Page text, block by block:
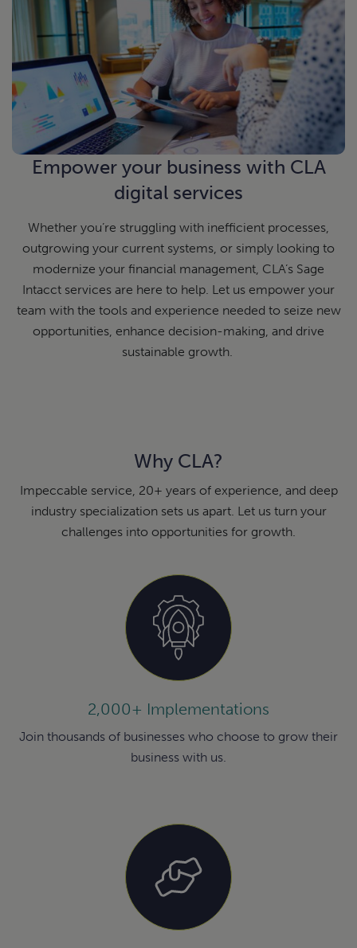
Empower your business with CLA
digital services
Whether you’re struggling with inefficient processes,
outgrowing your current systems, or simply looking to
modernize your financial management, CLA’s Sage
Intacct services are here to help. Let us empower your
team with the tools and experience needed to seize new
opportunities, enhance decision-making, and drive
sustainable growth.
Why CLA?
Impeccable service, 20+ years of experience, and deep
industry specialization sets us apart. Let us turn your
challenges into opportunities for growth.
2,000+ Implementations
Join thousands of businesses who choose to grow their
business with us.